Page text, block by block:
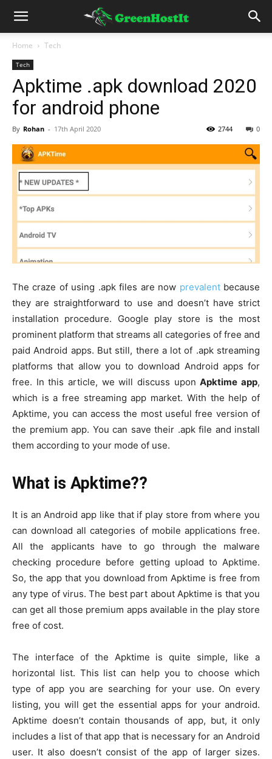
Home Tech
Tech
Apktime .apk download 2020
for android phone
By Rohan - 17th April 2020 0
2744
The craze of using .apk files are now prevalentbecause
they are straightforward to use and doesn’t have strict
installation procedure. Google play store is the most
prominent platform that streams all categories of free and
paid Android apps. But still, there a lot of .apk streaming
platforms that allow you to download Android apps for
free. In this article, we will discuss uponApktime app,
which is a free streaming app market. With the help of
Apktime, you can access the most useful free version of
the premium app. You can save their .apk file and install
them according to your mode of use.
What is Apktime??
It is an Android app like that if play store from where you
can download all categories of mobile applications free.
All the applicants have to go through the malware
checking procedure before getting upload to Apktime.
So, the app that you download from Apktime is free from
any type of virus. The best part about Apktime is that you
can get all those premium apps available in the play store
free of cost.
The interface of the Apktime is quite simple, like a
horizontal list. This list can help you to choose which
type of app you are searching for your use. On every
listing, you will get the essential apps for your android.
Apktime doesn’t contain thousands of app, but, it only
includes a list of that app that is necessary for an Android
user. It also doesn’t consist of the app of larger sizes.